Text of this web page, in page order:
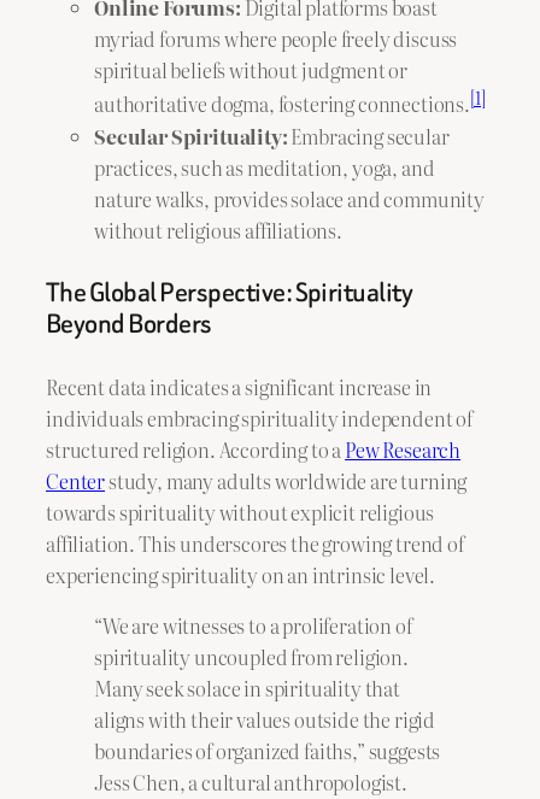
Online Forums: Digital platforms boast
myriad forums where people freely discuss
spiritual beliefs without judgment or
authoritative dogma, fostering connections.[1]
Secular Spirituality:Embracing secular
practices, such as meditation, yoga, and
nature walks, provides solace and community
without religious affiliations.
The Global Perspective: Spirituality
Beyond Borders
Recent data indicates a significant increase in
individuals embracing spirituality independent of
structured religion. According to aPew Research
Centerstudy, many adults worldwide are turning
towards spirituality without explicit religious
affiliation. This underscores the growing trend of
experiencing spirituality on an intrinsic level.
“We are witnesses to a proliferation of
spirituality uncoupled from religion.
Many seek solace in spirituality that
aligns with their values outside the rigid
boundaries of organized faiths,” suggests
Jess Chen, a cultural anthropologist.